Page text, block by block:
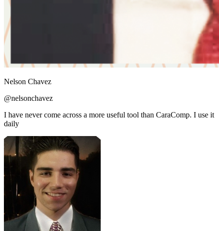
Nelson Chavez
@nelsonchavez
I have never come across a more useful tool than CaraComp. I use it
daily